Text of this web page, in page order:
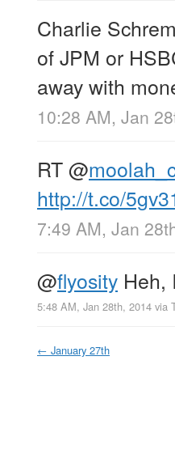
Charlie
of JPM or
away with
10:28 AM, Jan
RT@
http://t.co/
7:49 AM, Jan
@flyosity Heh,
5:48 AM, Jan 28th, 2014 via
← January 27th